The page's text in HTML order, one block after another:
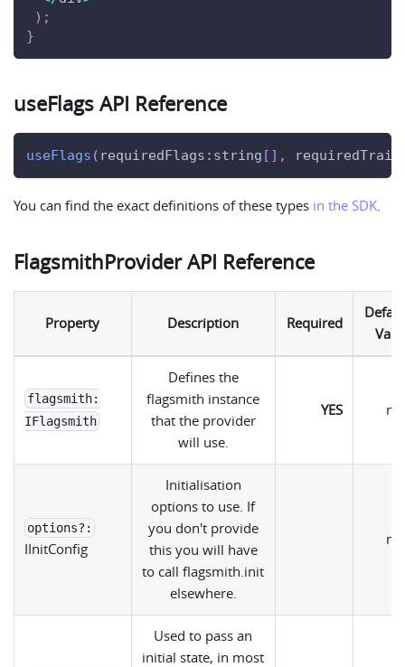
) ;
}
useFlags API Reference
useFlags ( requiredFlags : string [ ] ,
You can find the exact definitions of these types in the SDK.
FlagsmithProvider API Reference
Property Description Required
flagsmith:
IFlagsmith
Defines the
flagsmith instance
that the provider
will use.
YES
options?:
IInitConfig
Initialisation
options to use. If
you don't provide
this you will have
to call flagsmith.init
elsewhere.
Used to pass an
initial state, in most